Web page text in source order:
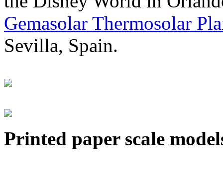
Gemasolar Thermosolar
Sevilla, Spain.
Printed paper scale